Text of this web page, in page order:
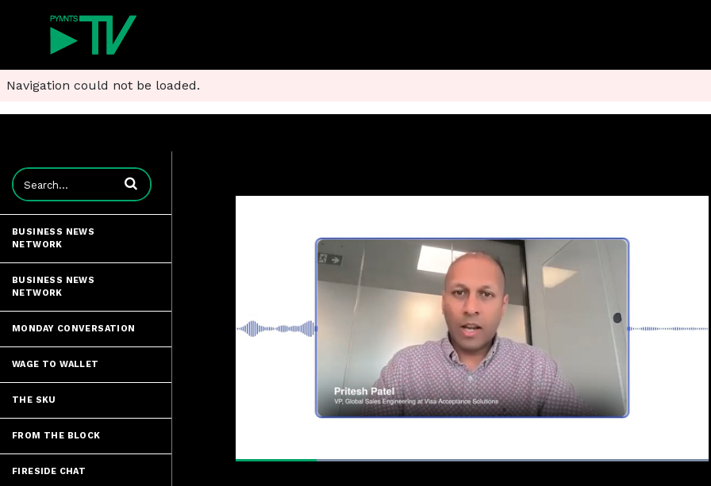
Navigation could not be loaded.
Enter terms to search videos
BUSINESS NEWS
NETWORK
BUSINESS NEWS
NETWORK
MONDAY CONVERSATION
WAGE TO WALLET
THE SKU
FROM THE BLOCK
FIRESIDE CHAT
Loaded: